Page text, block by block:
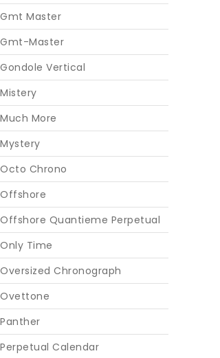
Gmt Master
Gmt-Master
Gondole Vertical
Mistery
Much More
Mystery
Octo Chrono
Offshore
Offshore Quantieme Perpetual
Only Time
Oversized Chronograph
Ovettone
Panther
Perpetual Calendar